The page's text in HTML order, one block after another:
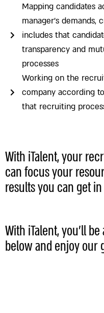
Mapping candidates
manager’s
includes that
transparency and
processes
Working on the
company according
that recruiting
With iTalent, your
can focus your
results you can get
With iTalent, you’ll
below and enjoy our